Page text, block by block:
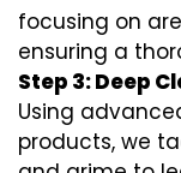
focusing on
ensuring a
Step 3: Deep
Using
products, we